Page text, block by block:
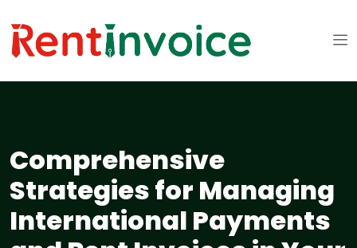
Comprehensive
Strategies for Managing
International Payments